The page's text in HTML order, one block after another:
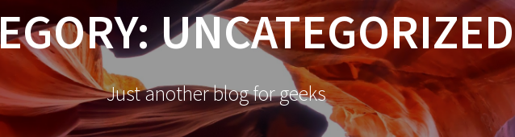
UNCATEGORIZED
Just another blog for geeks